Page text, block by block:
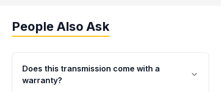
People Also Ask
Does this transmission come with a
warranty?